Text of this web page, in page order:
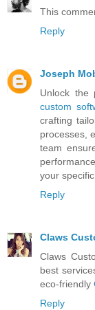
This
Reply
Joseph
Unlock the
custom
crafting
processes,
team
your
Reply
Claws
Claws
best
eco-friendly
Reply